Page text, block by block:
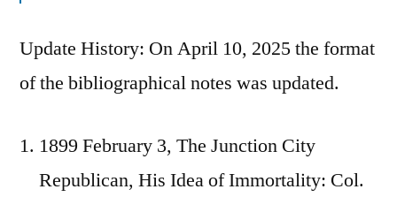
Update History: On April 10, 2025 the format
of the bibliographical notes was updated.
1899 February 3, The Junction City
Republican, His Idea of Immortality: Col.